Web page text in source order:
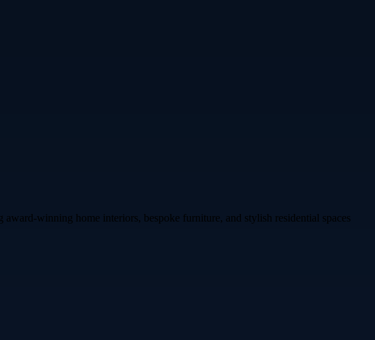
winning home interiors, bespoke furniture, and stylish residential spaces